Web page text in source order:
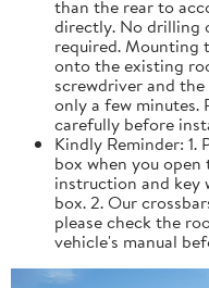
than the rear to
directly. No drilling
required. Mounting
onto the existing
screwdriver and
only a few minutes.
carefully before
Kindly Reminder: 1.
box when you
instruction and
box. 2. Our
please check the
vehicle's manual